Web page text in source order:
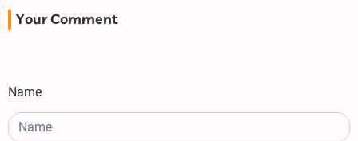
Your Comment
Name